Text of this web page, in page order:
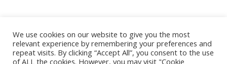
We use cookies on our website to give you the most
relevant experience by remembering your preferences and
repeat visits. By clicking “Accept All”, you consent to the use
of ALL the cookies. However, you may visit "Cookie